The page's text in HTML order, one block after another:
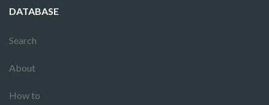
DATABASE
Search
About
How to